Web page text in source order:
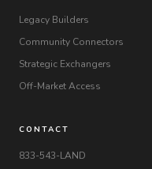
Legacy Builders
Community Connectors
Strategic Exchangers
Off-Market Access
CONTACT
833-543-LAND